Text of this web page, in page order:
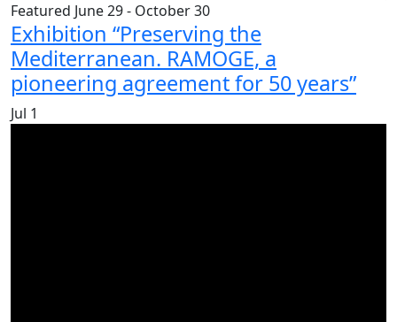
Featured June 29- October 30
Exhibition “Preserving the
Mediterranean. RAMOGE, a
pioneering agreement for 50 years”
Jul 1